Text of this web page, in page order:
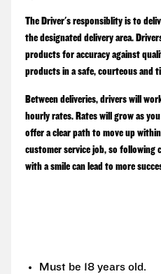
The Driver's responsiblity is to
the designated delivery area.
products for accuracy against
products in a safe, courteous and
Between deliveries, drivers will
hourly rates. Rates will grow as
offer a clear path to move up
customer service job, so following
with a smile can lead to more
Must be 18 years old.